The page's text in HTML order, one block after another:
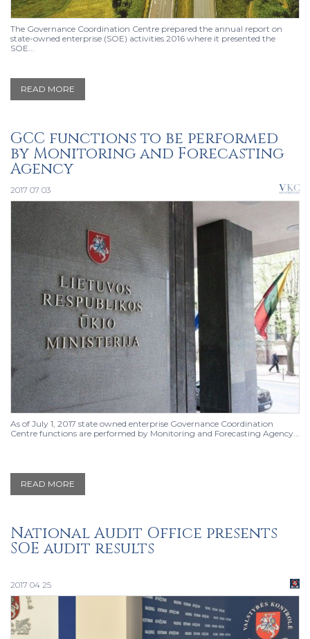
The Governance Coordination Centre prepared the annual report on
state-owned enterprise (SOE) activities 2016 where it presented the
SOE...
READ MORE
GCC functions to be performed
by Monitoring and Forecasting
Agency
2017 07 03
As of July 1, 2017 state owned enterprise Governance Coordination
Centre functions are performed by Monitoring and Forecasting Agency...
READ MORE
National Audit Office presents
SOE audit results
2017 04 25